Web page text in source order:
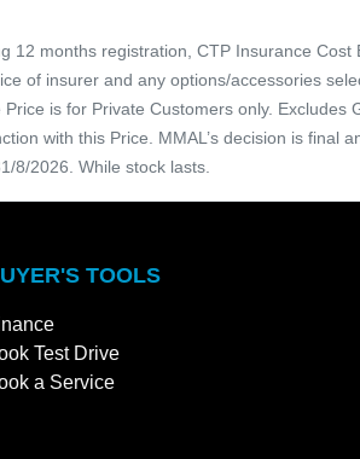
12 months registration, CTP Insurance
of insurer and any options/accessories
is for Private Customers only.
with this Price. MMAL’s decision is
8/2026. While stock lasts.
TOOLS
Test Drive
a Service